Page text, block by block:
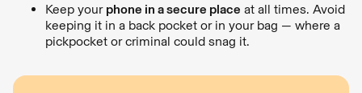
Keep your phone in a secure place at all times. Avoid
keeping it in a back pocket or in your bag — where a
pickpocket or criminal could snag it.